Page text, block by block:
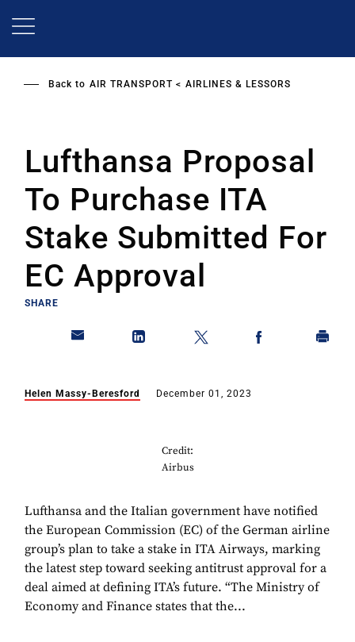
Back to AIR TRANSPORT AIRLINES & LESSORS
Lufthansa Proposal
To Purchase ITA
Stake Submitted For
EC Approval
SHARE
Helen Massy-Beresford December 01, 2023
Credit:
Airbus
Lufthansa and the Italian government have notified
the European Commission (EC) of the German airline
group’s plan to take a stake in ITA Airways, marking
the latest step toward seeking antitrust approval for a
deal aimed at defining ITA’s future. “The Ministry of
Economy and Finance states that the...